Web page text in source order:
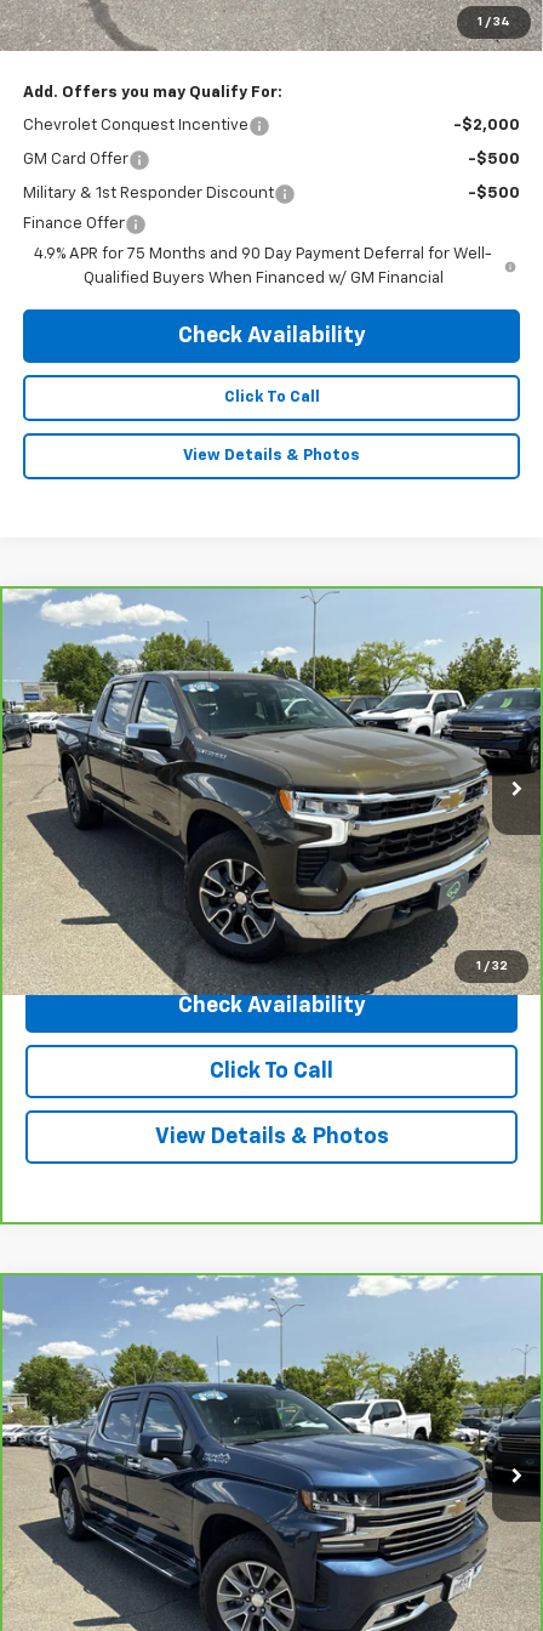
1 / 34
Final Price Including Dealer Fees $52,995
Add. Offers you may Qualify For:
Chevrolet Conquest Incentive -$2,000
GM Card Offer -$500
Military & 1st Responder Discount
-$500
Finance Offer
4.9% APR for 75 Months and 90 Day Payment Deferral for Well-
Qualified Buyers When Financed w/ GM Financial
Check Availability
Click To Call
View Details & Photos
1 / 32
CarBravo 2023Chevrolet Silverado 1500
(2FL)
Price Drop
VIN:1GCPDKEK7PZ232741Stock: 31172 Model:CK10543
23,973 mi Ext. Int.
$35,450
INTERNET PRICE
Less
Market Price $40,998
Central Discount: -$5,548
Internet Price: $35,450
Doc & Title Prep Fee: +$695
Final Price Including Dealer Fees $36,145
Check Availability
Click To Call
View Details & Photos
Compare Vehicle
2022Chevrolet Silverado 1500 LTD
High Country
Price Drop
VIN:1GCUYHED0NZ148687Stock:5693AModel:CK18543
75,360 mi Ext. Int.
$42,175
INTERNET PRICE
Less
Market Price $46,498
Central Discount: -$4,323
Internet Price: $42,175
Doc & Title Prep Fee: +$695
Compare Vehicle